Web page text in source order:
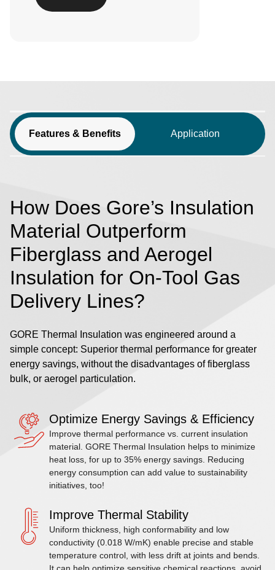
Features & Benefits Application
How Does Gore’s Insulation
Material Outperform
Fiberglass and Aerogel
Insulation for On-Tool Gas
Delivery Lines?
GORE Thermal Insulation was engineered around a
simple concept: Superior thermal performance for greater
energy savings, without the disadvantages of fiberglass
bulk, or aerogel particulation.
Optimize Energy Savings & Efficiency
Improve thermal performance vs. current insulation
material. GORE Thermal Insulation helps to minimize
heat loss, for up to 35% energy savings. Reducing
energy consumption can add value to sustainability
initiatives, too!
Improve Thermal Stability
Uniform thickness, high conformability and low
conductivity (0.018 W/mK) enable precise and stable
temperature control, with less drift at joints and bends.